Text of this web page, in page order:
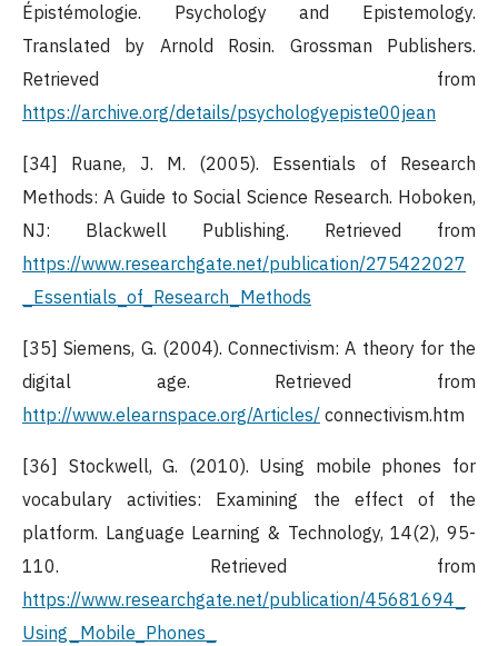
Épistémologie. Psychology and Epistemology.
Translated by Arnold Rosin. Grossman Publishers.
Retrieved from
https://archive.org/details/psychologyepiste00jean
[34] Ruane, J. M. (2005). Essentials of Research
Methods: A Guide to Social Science Research. Hoboken,
NJ: Blackwell Publishing. Retrieved from
https://www.researchgate.net/publication/275422027
_Essentials_of_Research_Methods
[35] Siemens, G. (2004). Connectivism: A theory for the
digital age. Retrieved from
http://www.elearnspace.org/Articles/ connectivism.htm
[36] Stockwell, G. (2010). Using mobile phones for
vocabulary activities: Examining the effect of the
platform. Language Learning & Technology, 14(2), 95-
110. Retrieved from
https://www.researchgate.net/publication/45681694_
Using_Mobile_Phones_